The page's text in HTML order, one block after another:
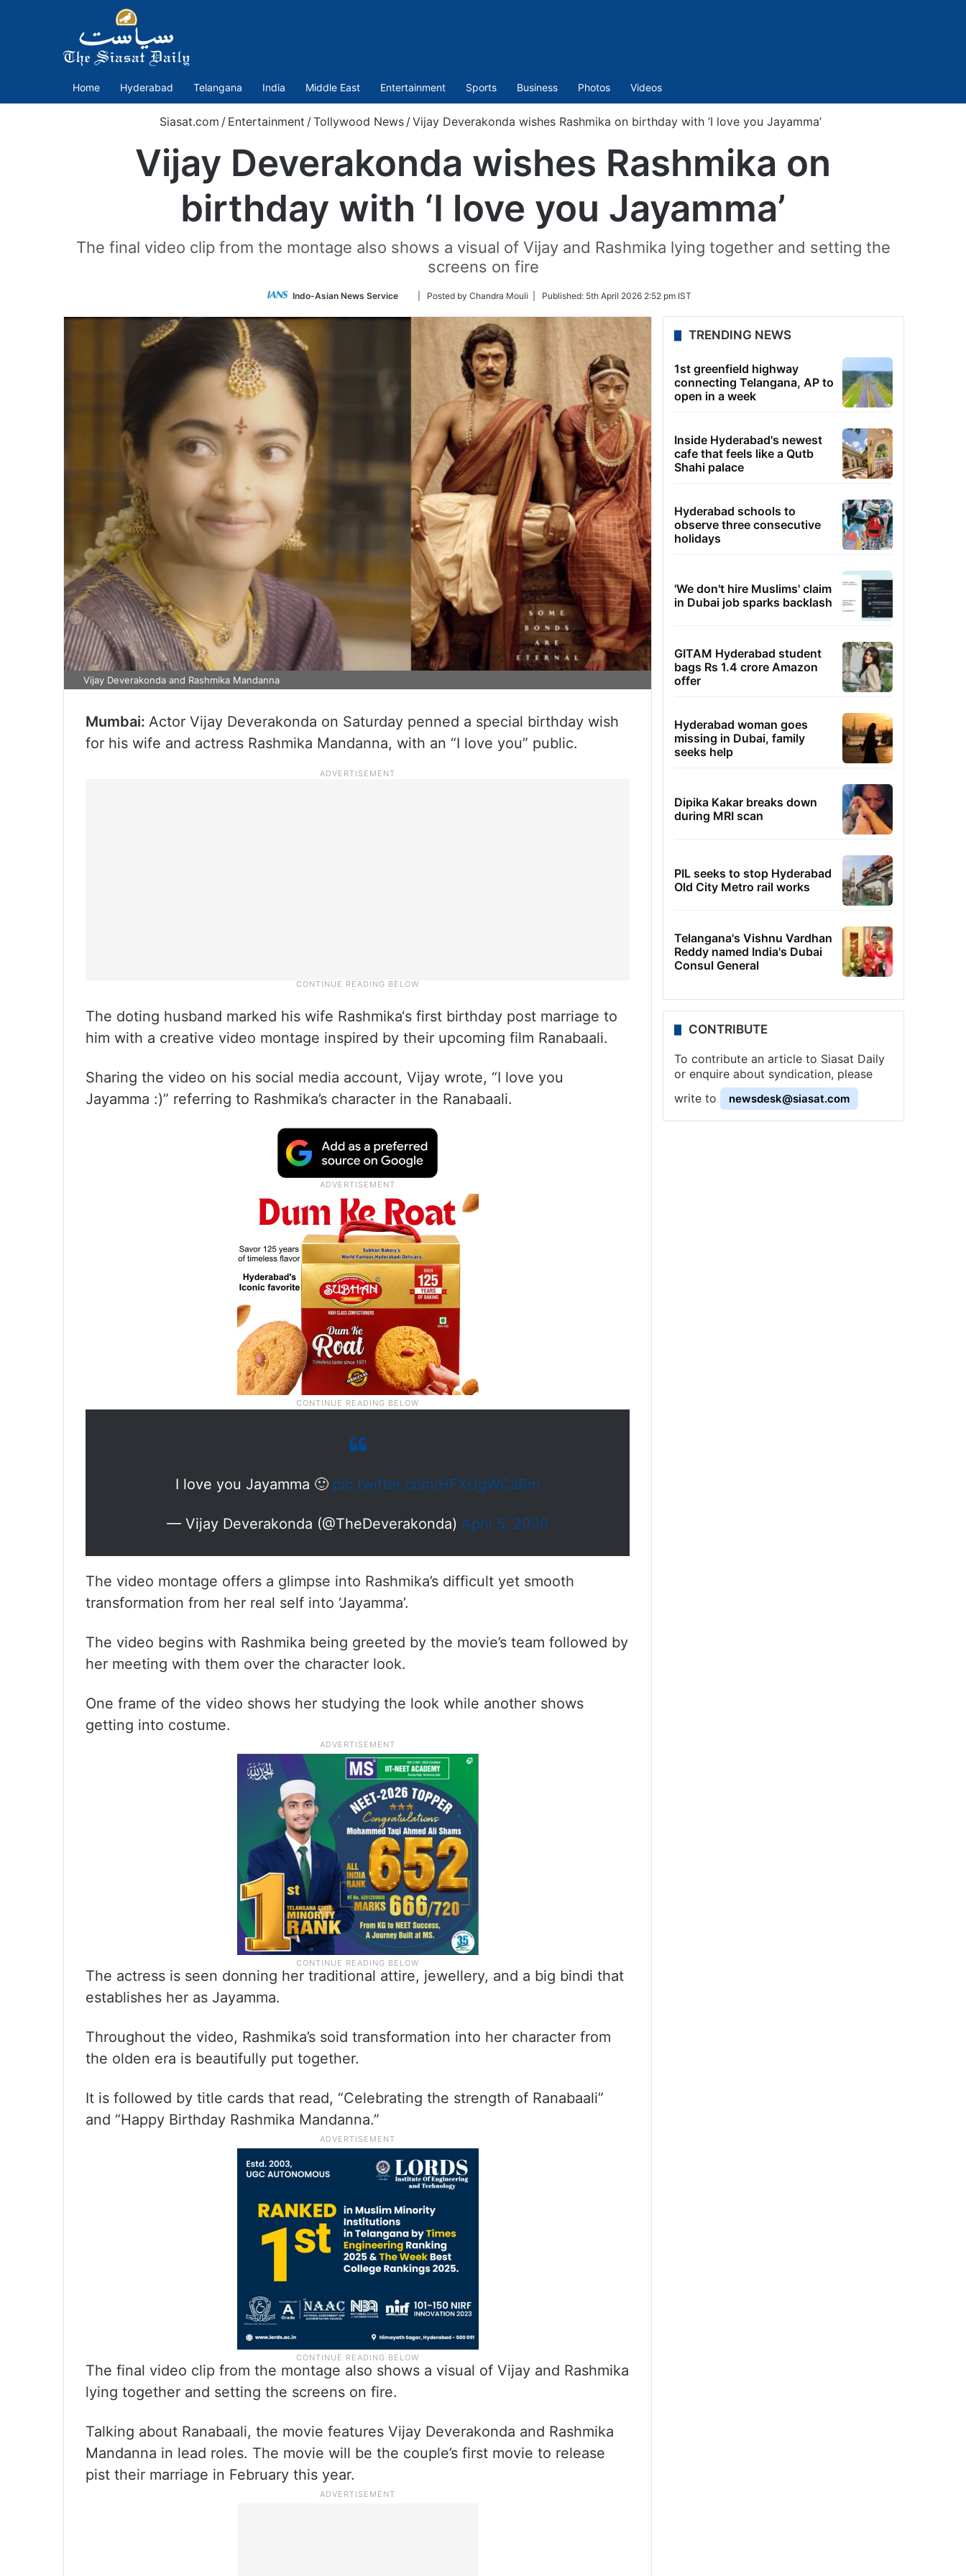
Home Hyderabad Telangana India Middle East Entertainment Sports Business Photos Videos
Siasat.com / Entertainment /Tollywood News /Vijay Deverakonda wishes Rashmika on birthday with ‘I love you Jayamma’
Vijay Deverakonda wishes Rashmika on
birthday with ‘I love you Jayamma’
The final video clip from the montage also shows a visual of Vijay and Rashmika lying together and setting the
screens on fire
Indo-Asian News Service
Follow
Twitter
| Posted by Chandra Mouli | Published: 5th April 2026 2:52 pm IST
Vijay Deverakonda and Rashmika Mandanna
Mumbai: Actor Vijay Deverakonda on Saturday penned a special birthday wish
for his wife and actress Rashmika Mandanna, with an “I love you” public.
The doting husband marked his wife Rashmika‘s first birthday post marriage to
him with a creative video montage inspired by their upcoming film Ranabaali.
Sharing the video on his social media account, Vijay wrote, “I love you
Jayamma :)” referring to Rashmika’s character in the Ranabaali.
I love you Jayamma 🙂 pic.twitter.com/HFXUgWCaRm
— Vijay Deverakonda (@TheDeverakonda) April 5, 2026
The video montage offers a glimpse into Rashmika’s difficult yet smooth
transformation from her real self into ‘Jayamma’.
The video begins with Rashmika being greeted by the movie’s team followed by
her meeting with them over the character look.
One frame of the video shows her studying the look while another shows
getting into costume.
The actress is seen donning her traditional attire, jewellery, and a big bindi that
establishes her as Jayamma.
Throughout the video, Rashmika’s soid transformation into her character from
the olden era is beautifully put together.
It is followed by title cards that read, “Celebrating the strength of Ranabaali”
and “Happy Birthday Rashmika Mandanna.”
The final video clip from the montage also shows a visual of Vijay and Rashmika
lying together and setting the screens on fire.
Talking about Ranabaali, the movie features Vijay Deverakonda and Rashmika
Mandanna in lead roles. The movie will be the couple’s first movie to release
pist their marriage in February this year.
TRENDING NEWS
1st greenfield highway
connecting Telangana, AP to
open in a week
Inside Hyderabad's newest
cafe that feels like a Qutb
Shahi palace
Hyderabad schools to
observe three consecutive
holidays
'We don't hire Muslims' claim
in Dubai job sparks backlash
GITAM Hyderabad student
bags Rs 1.4 crore Amazon
offer
Hyderabad woman goes
missing in Dubai, family
seeks help
Dipika Kakar breaks down
during MRI scan
PIL seeks to stop Hyderabad
Old City Metro rail works
Telangana's Vishnu Vardhan
Reddy named India's Dubai
Consul General
CONTRIBUTE
To contribute an article to Siasat Daily
or enquire about syndication, please
write to
newsdesk@siasat.com